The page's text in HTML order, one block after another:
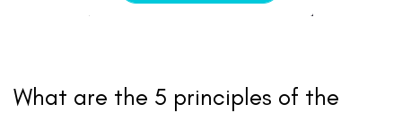
What are the 5 principles of the